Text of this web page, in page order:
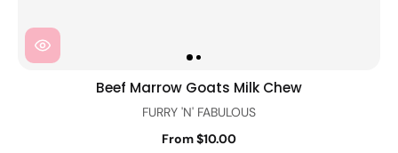
Beef Marrow Goats Milk Chew
FURRY 'N' FABULOUS
From $10.00